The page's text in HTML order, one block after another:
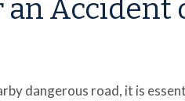
an Accident
dangerous road, it is